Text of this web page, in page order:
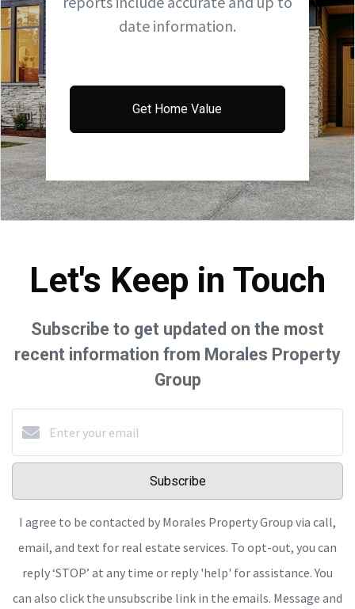
date information.
Get Home Value
Let's Keep in Touch
Subscribe to get updated on the most
recent information from Morales Property
Group
Subscribe
I agree to be contacted by Morales Property Group via call,
email, and text for real estate services. To opt-out, you can
reply ‘STOP’ at any time or reply 'help' for assistance. You
can also click the unsubscribe link in the emails. Message and